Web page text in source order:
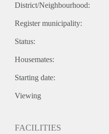
District/Neighbourhood:
Register municipality:
Status:
Housemates:
Starting date:
Viewing
FACILITIES